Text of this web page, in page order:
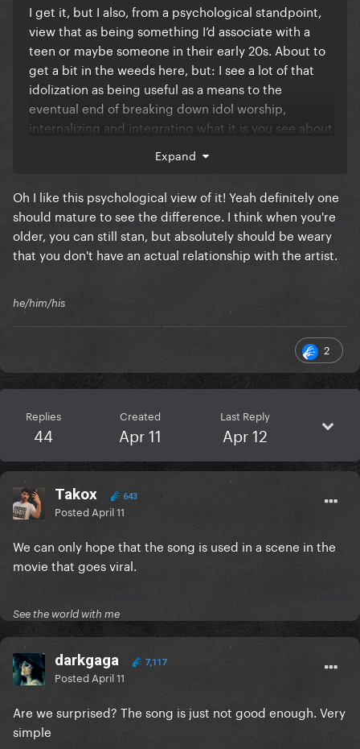
I get it, but I also, from a psychological standpoint,
view that as being something I’d associate with a
teen or maybe someone in their early 20s. About to
get a bit in the weeds here, but: I see a lot of that
idolization as being useful as a means to the
eventual end of breaking down idol worship,
internalizing and integrating what it is you see about
universal and essential, and maturing into someone
fantasy that both is and is not connected to the
artist it’s attached to. It’s iconic in a exploitative
(akin to the morbid fascination with reality TV, not
necessarily financially so) kind of way, as a form of
rebel/evangelist (pop as statement of self-identity +
point it needs to be mediated by a more grounded
Expand
Oh I like this psychological view of it! Yeah definitely one
should mature to see the difference. I think when you're
older, you can still stan, but absolutely should be weary
that you don't have an actual relationship with the artist.
he/him/his
2
Replies
44
Created
Apr 11
Last Reply
Apr 12
Takox 643
Posted April 11
We can only hope that the song is used in a scene in the
movie that goes viral.
See the world with me
darkgaga 7,117
Posted April 11
Are we surprised? The song is just not good enough. Very
simple